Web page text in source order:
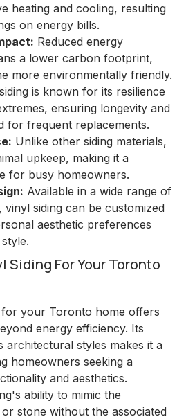
heating and cooling, resulting
on energy bills.
Reduced energy
a lower carbon footprint,
more environmentally friendly.
is known for its resilience
ensuring longevity and
for frequent replacements.
Unlike other siding materials,
upkeep, making it a
for busy homeowners.
Available in a wide range of
siding can be customized
aesthetic preferences
Siding For Your Toronto
for your Toronto home offers
energy efficiency. Its
architectural styles makes it a
homeowners seeking a
and aesthetics.
ability to mimic the
stone without the associated